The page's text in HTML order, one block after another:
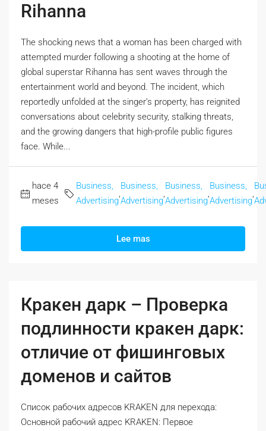
Rihanna
The shocking news that a woman has been charged with
attempted murder following a shooting at the home of
global superstar Rihanna has sent waves through the
entertainment world and beyond. The incident, which
reportedly unfolded at the singer’s property, has reignited
conversations about celebrity security, stalking threats,
and the growing dangers that high-profile public figures
face. While...
hace 4
meses
Business,
Advertising
Business,
Advertising
Business,
Advertising
Business,
Advertising
Lee mas
Кракен дарк – Проверка
подлинности кракен дарк:
отличие от фишинговых
доменов и сайтов
Список рабочих адресов KRAKEN для перехода:
Основной рабочий адрес KRAKEN: Первое